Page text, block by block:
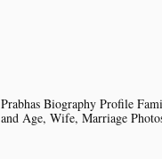
Prabhas Biography Profile
and Age, Wife, Marriage